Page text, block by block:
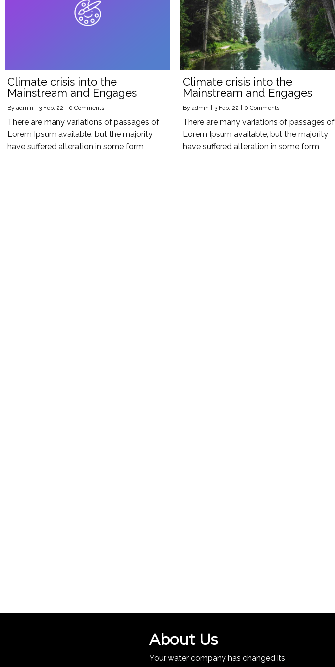
Climate crisis into the
Mainstream and Engages
By admin 3 Feb, 22 0 Comments
There are many variations of passages of
Lorem Ipsum available, but the majority
have suffered alteration in some form
Climate crisis into the
Mainstream and Engages
By admin 3 Feb, 22 0 Comments
There are many variations of passages of
Lorem Ipsum available, but the majority
have suffered alteration in some form
About Us
Your water company has changed its